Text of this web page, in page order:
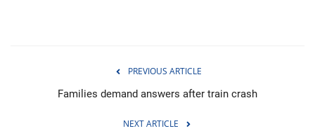
PREVIOUS ARTICLE
Families demand answers after train crash
NEXT ARTICLE